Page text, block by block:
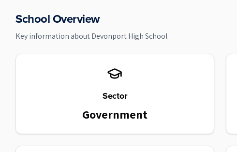
School Overview
Key information aboutDevonport High School
Sector
Government